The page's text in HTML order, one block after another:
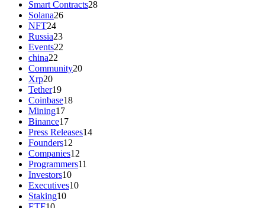
Smart Contracts28
Solana26
NFT24
Russia23
Events22
china22
Community20
Xrp20
Tether19
Coinbase18
Mining17
Binance17
Press Releases14
Founders12
Companies12
Programmers11
Investors10
Executives10
Staking10